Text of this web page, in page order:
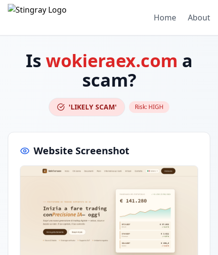
Home About
Is wokieraex.com a
scam?
'LIKELY SCAM' Risk: HIGH
Website Screenshot